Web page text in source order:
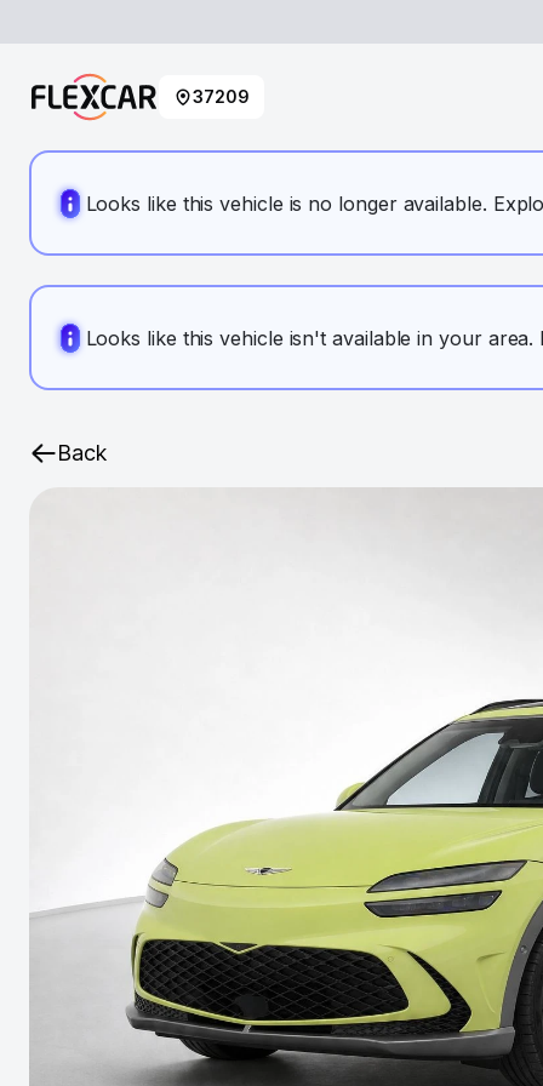
37209
Looks like this vehicle is no longer available.
Looks like this vehicle isn't available in your
Back